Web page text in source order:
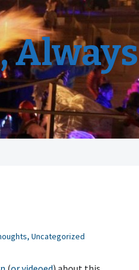
Always
, Uncategorized